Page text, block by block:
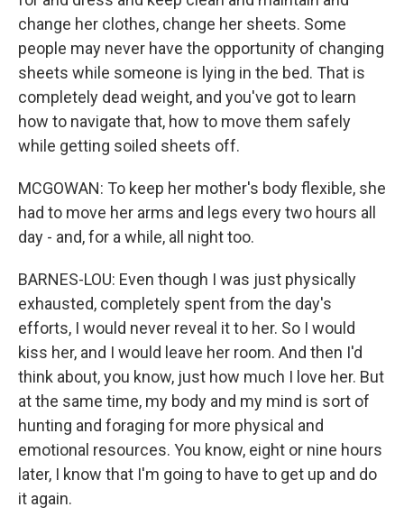
change her clothes, change her sheets. Some
people may never have the opportunity of changing
sheets while someone is lying in the bed. That is
completely dead weight, and you've got to learn
how to navigate that, how to move them safely
while getting soiled sheets off.
MCGOWAN: To keep her mother's body flexible, she
had to move her arms and legs every two hours all
day - and, for a while, all night too.
BARNES-LOU: Even though I was just physically
exhausted, completely spent from the day's
efforts, I would never reveal it to her. So I would
kiss her, and I would leave her room. And then I'd
think about, you know, just how much I love her. But
at the same time, my body and my mind is sort of
hunting and foraging for more physical and
emotional resources. You know, eight or nine hours
later, I know that I'm going to have to get up and do
it again.